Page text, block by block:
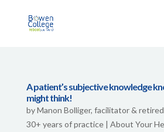
A patient’s subjective knowledge
might think!
byManon Bolliger, facilitator &
30+ years of practice| About Your